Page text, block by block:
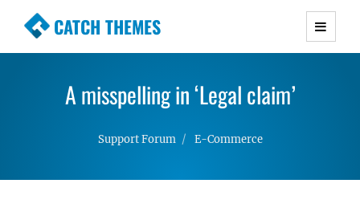
CATCH THEMES
Premium Responsive WordPress Themes with
Simple, Clean and Lightweight Responsive
WordPress Themes
A misspelling in ‘Legal claim’
Support Forum E-Commerce